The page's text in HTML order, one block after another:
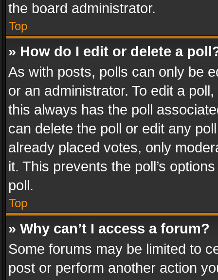
the board administrator.
Top
» How do I edit or delete a
As with posts, polls can only be
or an administrator. To edit a
this always has the poll
can delete the poll or edit any
already placed votes, only
it. This prevents the poll’s
poll.
Top
» Why can’t I access a forum?
Some forums may be limited to
post or perform another action